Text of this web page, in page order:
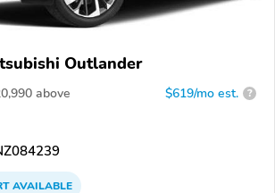
Outlander
above $619/mo est. ?
AVAILABLE